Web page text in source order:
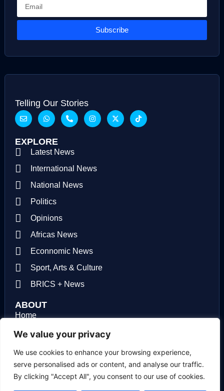
We value your privacy
We use cookies to enhance your browsing experience,
serve personalised ads or content, and analyse our traffic.
By clicking "Accept All", you consent to our use of cookies.
Subscribe
Telling Our Stories
EXPLORE
Latest News
International News
National News
Politics
Opinions
Africas News
Econnomic News
Sport, Arts & Culture
BRICS + News
ABOUT
Home
About us
Contact us
Privacy Policy
Terms of use